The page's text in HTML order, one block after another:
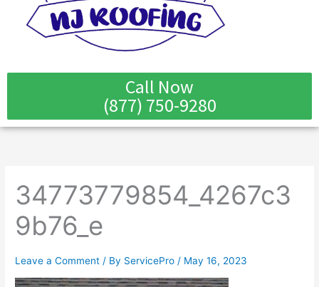
Call Now
(877) 750-9280
34773779854_4267c3
9b76_e
Leave a Comment / By ServicePro/ May 16, 2023